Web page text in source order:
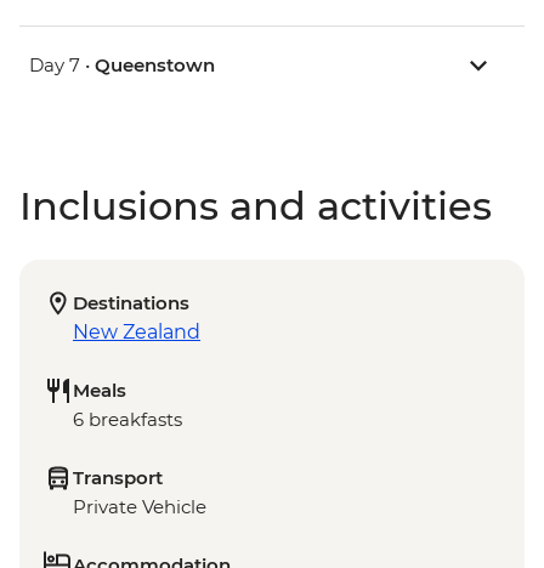
Day 7 • Queenstown
Inclusions and activities
Destinations
New Zealand
Meals
6 breakfasts
Transport
Private Vehicle